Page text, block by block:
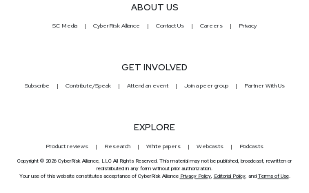
ABOUT US
SC Media CyberRisk Alliance Contact Us Careers Privacy
GET INVOLVED
Subscribe Contribute/Speak Attend an event Join a peer group Partner With Us
EXPLORE
Product reviews Research White papers Webcasts Podcasts
Copyright © 2026 CyberRisk Alliance, LLC All Rights Reserved. This material may not be published, broadcast, rewritten or
redistributed in any form without prior authorization.
Your use of this website constitutes acceptance of CyberRisk Alliance Privacy Policy, Editorial Policy, and Terms of Use.